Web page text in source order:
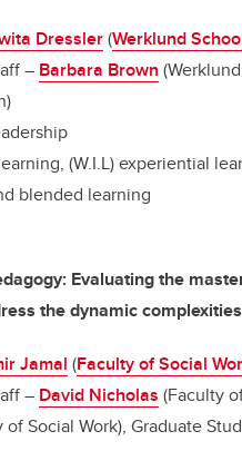
Dressler(Werklund
– Barbara Brown
(W.I.L) experiential
blended learning
Evaluating the
the dynamic
Jamal (Faculty of Social
– David Nicholas (Faculty
of Social Work), Graduate